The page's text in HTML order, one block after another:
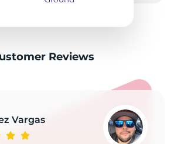
Reviews
Vargas